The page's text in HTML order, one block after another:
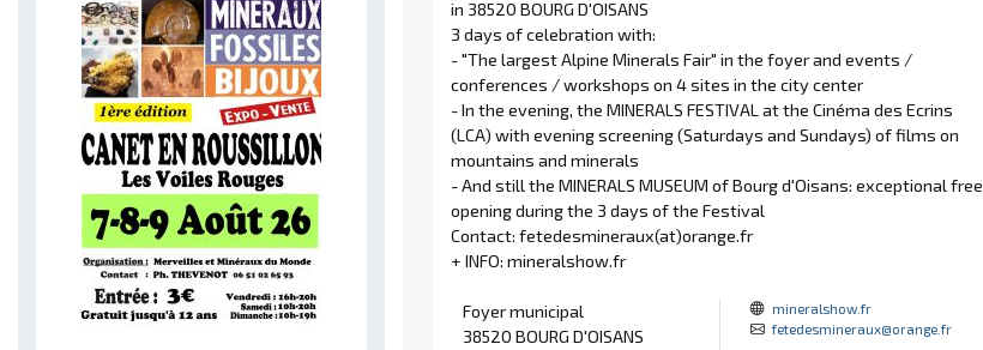
in 38520 BOURG D'OISANS
3 days of celebration with:
- "The largest Alpine Minerals Fair" in the foyer and events /
conferences / workshops on 4 sites in the city center
- In the evening, the MINERALS FESTIVAL at the Cinéma des Ecrins
(LCA) with evening screening (Saturdays and Sundays) of films on
mountains and minerals
- And still the MINERALS MUSEUM of Bourg d'Oisans: exceptional free
opening during the 3 days of the Festival
Contact: fetedesmineraux(at)orange.fr
+ INFO: mineralshow.fr
Foyer municipal
38520 BOURG D'OISANS
mineralshow.fr
fetedesmineraux@orange.fr